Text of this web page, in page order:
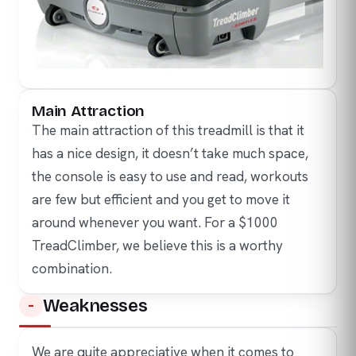
Main Attraction
The main attraction of this treadmill is that it
has a nice design, it doesn’t take much space,
the console is easy to use and read, workouts
are few but efficient and you get to move it
around whenever you want. For a $1000
TreadClimber, we believe this is a worthy
combination.
Weaknesses
We are quite appreciative when it comes to